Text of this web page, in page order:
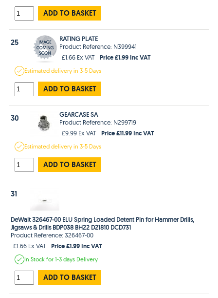
ADD TO BASKET
25
RATING PLATE
Product Reference: N399941
£1.66 Ex VAT
Price £1.99 Inc VAT
Estimateddelivery in3-5 Days
ADD TO BASKET
30
GEARCASE SA
Product Reference: N299719
£9.99 Ex VAT
Price £11.99 Inc VAT
Estimateddelivery in3-5 Days
ADD TO BASKET
31
DeWalt 326467-00 ELU Spring Loaded Detent Pin for Hammer Drills,
Jigsaws & Drills BDP038 BH22 D21810 DCD731
Product Reference: 326467-00
£1.66 Ex VAT
Price £1.99 Inc VAT
In Stockfor 1-3 days Delivery
ADD TO BASKET